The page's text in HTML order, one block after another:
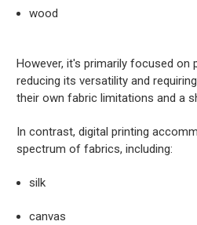
wood
However, it's primarily focused on
reducing its versatility and
their own fabric limitations and a
In contrast, digital printing
spectrum of fabrics, including:
silk
canvas